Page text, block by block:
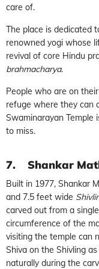
care of.
The place is dedicated
renowned yogi whose
revival of core Hindu
brahmacharya.
People who are on
refuge where they can
Swaminarayan
to miss.
7. Shankar
Built in 1977, Shankar
and 7.5 feet wide
carved out from a
circumference of the
visiting the temple can
Shiva on the Shivling
naturally during the